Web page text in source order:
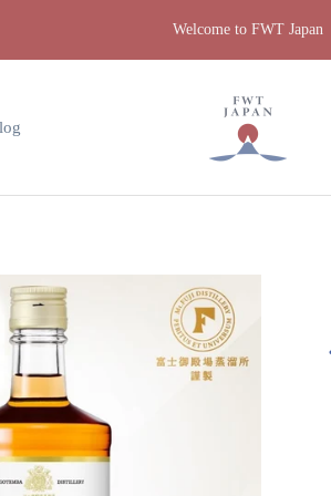
Welcome to FWT Japan
FWT
Japan